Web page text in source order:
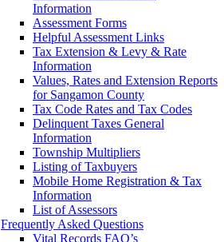
Information
Assessment Forms
Helpful Assessment Links
Tax Extension & Levy & Rate
Information
Values, Rates and Extension Reports
for Sangamon County
Tax Code Rates and Tax Codes
Delinquent Taxes General
Information
Township Multipliers
Listing of Taxbuyers
Mobile Home Registration & Tax
Information
List of Assessors
Frequently Asked Questions
Vital Records FAQ’s